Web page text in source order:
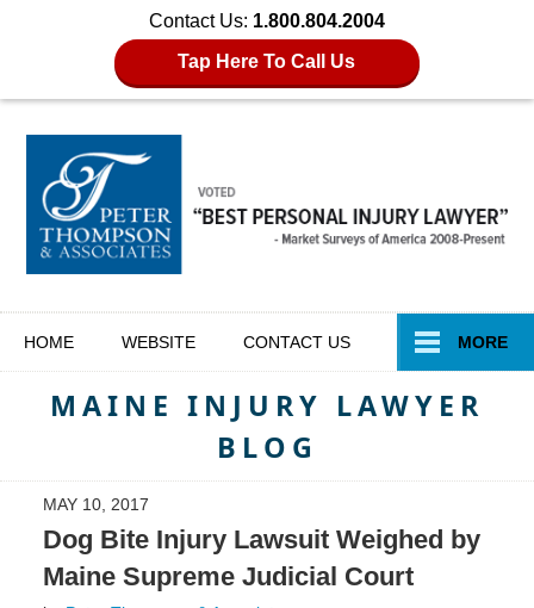
Contact Us: 1.800.804.2004
Tap Here To Call Us
HOME WEBSITE CONTACT US MORE
MAINE INJURY LAWYER
BLOG
MAY 10, 2017
Dog Bite Injury Lawsuit Weighed by
Maine Supreme Judicial Court